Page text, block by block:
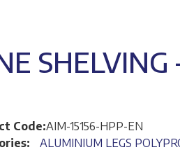
SHELVING
Code:AIM-15156-HPP-EN
ALUMINIUM LEGS